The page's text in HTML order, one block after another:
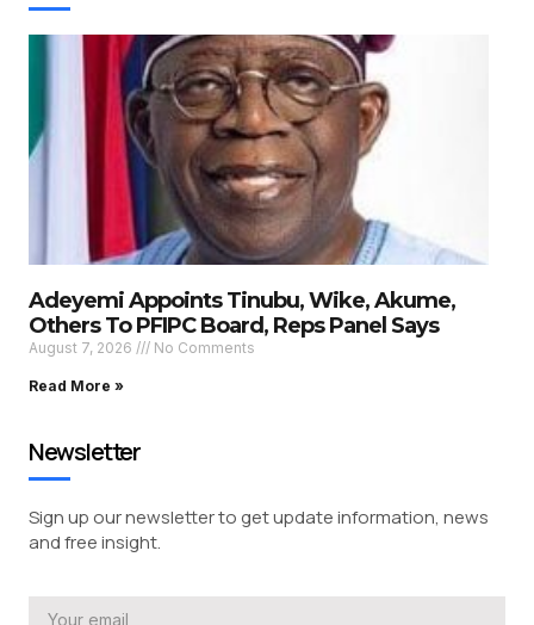
Adeyemi Appoints Tinubu, Wike, Akume,
Others To PFIPC Board, Reps Panel Says
August 7, 2026 No Comments
Read More »
Newsletter
Sign up our newsletter to get update information, news
and free insight.